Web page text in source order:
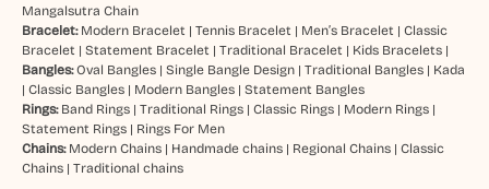
Mangalsutra Chain
Bracelet: Modern Bracelet | Tennis Bracelet | Men’s Bracelet | Classic
Bracelet | Statement Bracelet | Traditional Bracelet | Kids Bracelets|
Bangles:Oval Bangles| Single Bangle Design| Traditional Bangles| Kada
| Classic Bangles| Modern Bangles| Statement Bangles
Rings: Band Rings| Traditional Rings| Classic Rings| Modern Rings|
Statement Rings| Rings For Men
Chains: Modern Chains| Handmade chains| Regional Chains| Classic
Chains| Traditional chains